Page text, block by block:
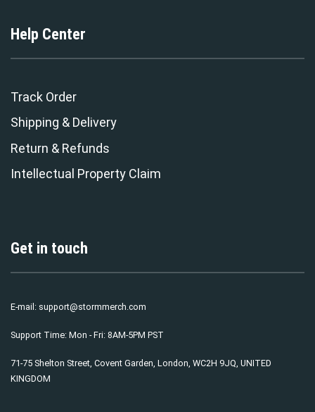
Help Center
Track Order
Shipping & Delivery
Return & Refunds
Intellectual Property Claim
Get in touch
E-mail: support@stormmerch.com
Support Time: Mon - Fri: 8AM-5PM PST
71-75 Shelton Street, Covent Garden, London, WC2H 9JQ, UNITED
KINGDOM